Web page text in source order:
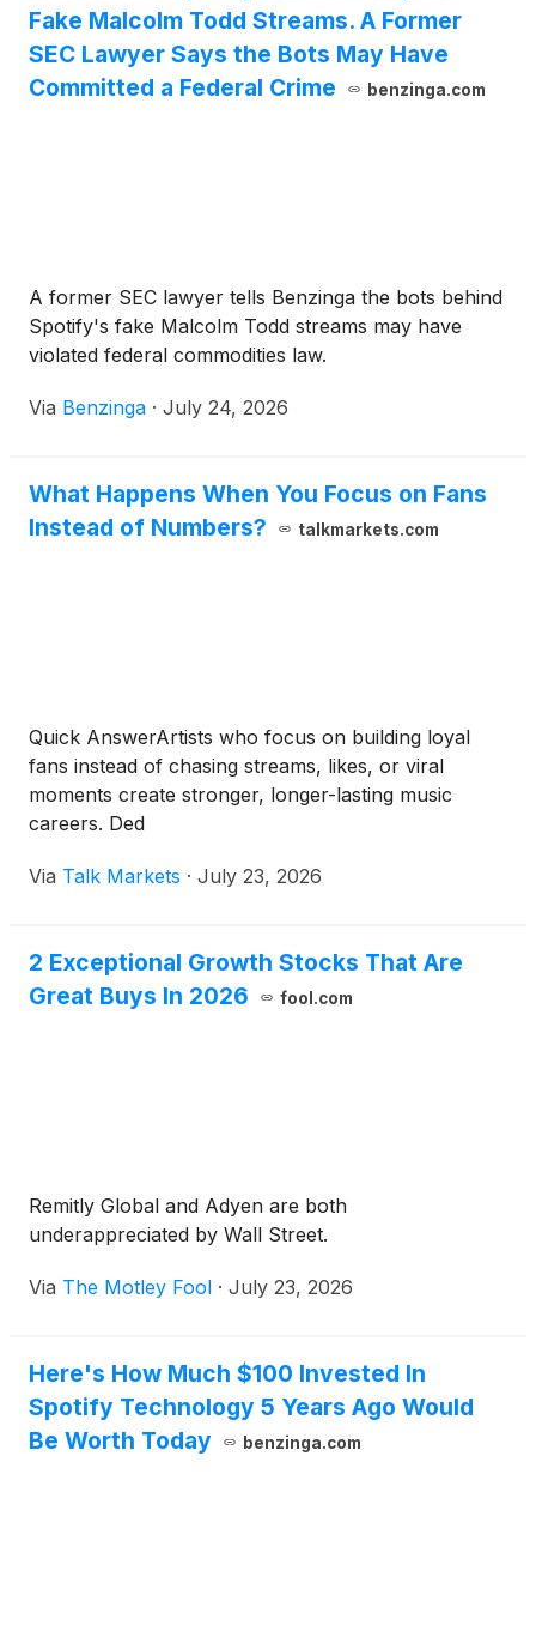
Fake Malcolm Todd Streams. A Former
SEC Lawyer Says the Bots May Have
Committed a Federal Crime
benzinga.com
A former SEC lawyer tells Benzinga the bots behind
Spotify's fake Malcolm Todd streams may have
violated federal commodities law.
Via Benzinga · July 24, 2026
What Happens When You Focus on Fans
Instead of Numbers?
talkmarkets.com
Quick AnswerArtists who focus on building loyal
fans instead of chasing streams, likes, or viral
moments create stronger, longer-lasting music
careers. Ded
Via Talk Markets · July 23, 2026
2 Exceptional Growth Stocks That Are
Great Buys In 2026
fool.com
Remitly Global and Adyen are both
underappreciated by Wall Street.
Via The Motley Fool · July 23, 2026
Here's How Much $100 Invested In
Spotify Technology 5 Years Ago Would
Be Worth Today
benzinga.com